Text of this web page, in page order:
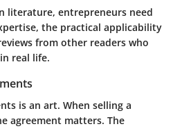
literature, entrepreneurs need
the practical applicability
from other readers who
real life.
is an art. When selling a
agreement matters. The